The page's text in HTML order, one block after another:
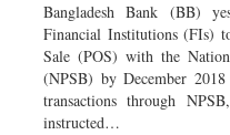
Bangladesh Bank (BB)
Financial Institutions (FIs)
Sale (POS) with the
(NPSB) by December
transactions through
instructed…